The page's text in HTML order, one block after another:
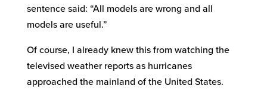
sentence said: “All models are wrong and all
models are useful.”
Of course, I already knew this from watching the
televised weather reports as hurricanes
approached the mainland of the United States.